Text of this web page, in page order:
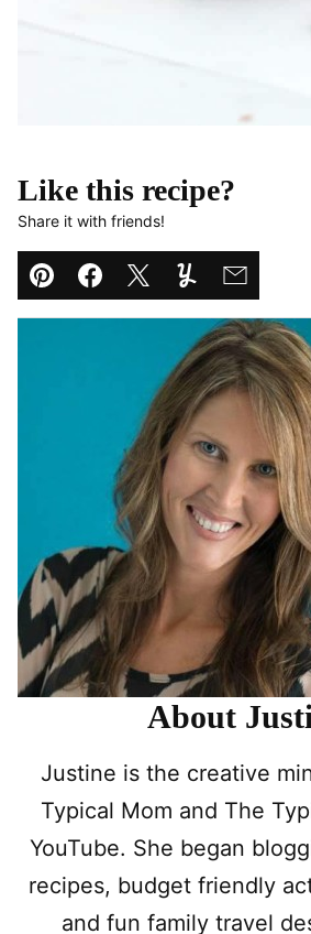
Like this recipe?
Share it with friends!
Pin Facebook
TweetYummlyEmail
About
Justine is the creative
Typical Mom and The
YouTube. She began
recipes, budget friendly
and fun family travel